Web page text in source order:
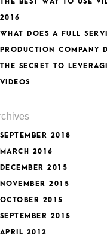
2016
WHAT DOES A FULL
PRODUCTION COMPANY
THE SECRET TO
VIDEOS
SEPTEMBER 2018
MARCH 2016
DECEMBER 2015
NOVEMBER 2015
OCTOBER 2015
SEPTEMBER 2015
APRIL 2012